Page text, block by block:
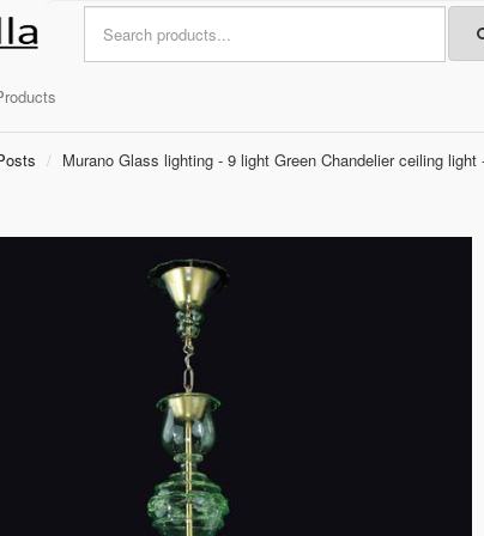
Murano Glass lighting - 9 light Green Chandelier ceiling light